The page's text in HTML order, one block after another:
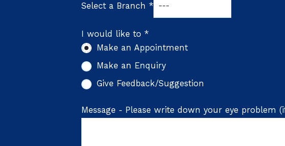
Select a Branch *
I would like to *
Make an Appointment
Make an Enquiry
Give Feedback/Suggestion
Message - Please write down your eye problem